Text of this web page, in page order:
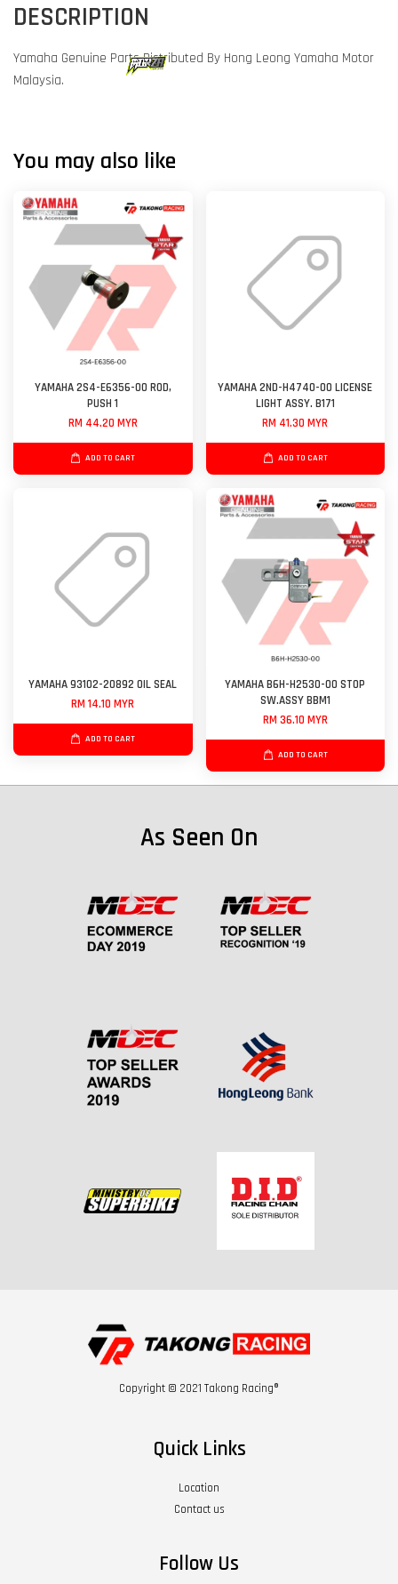
DESCRIPTION
Yamaha Genuine Parts Distributed By Hong Leong Yamaha Motor
Malaysia.
You may also like
YAMAHA 2S4-E6356-00 ROD,
PUSH 1
RM 44.20 MYR
ADD TO CART
YAMAHA 2ND-H4740-00 LICENSE
LIGHT ASSY. B171
RM 41.30 MYR
ADD TO CART
YAMAHA 93102-20892 OIL SEAL
RM 14.10 MYR
ADD TO CART
YAMAHA B6H-H2530-00 STOP
SW.ASSY BBM1
RM 36.10 MYR
ADD TO CART
As Seen On
Copyright © 2021 Takong Racing®
Quick Links
Location
Contact us
Follow Us